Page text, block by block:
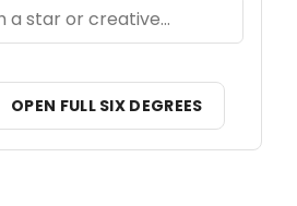
OPEN FULL SIX DEGREES